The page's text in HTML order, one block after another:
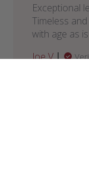
Exceptional
Timeless
with age as
Joe V.